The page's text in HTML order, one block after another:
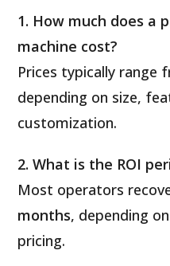
1. How much does a
machine cost?
Prices typically range
depending on size,
customization.
2. What is the ROI
Most operators
months, depending
pricing.